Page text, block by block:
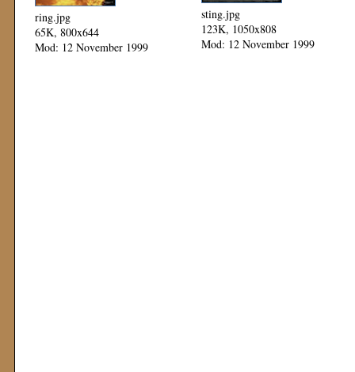
ring.jpg
65K, 800x644
Mod: 12 November 1999
sting.jpg
123K, 1050x808
Mod: 12 November 1999